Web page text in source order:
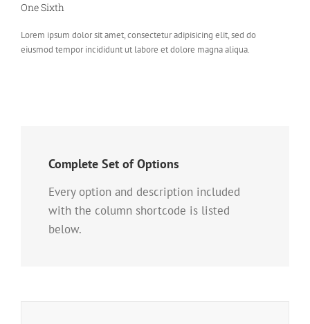
One Sixth
Lorem ipsum dolor sit amet, consectetur adipisicing elit, sed do
eiusmod tempor incididunt ut labore et dolore magna aliqua.
Complete Set of Options
Every option and description included
with the column shortcode is listed
below.